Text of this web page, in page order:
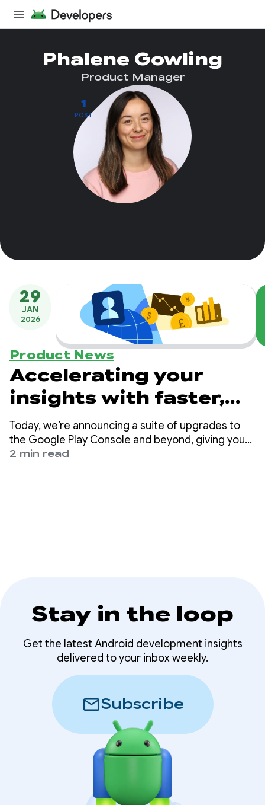
1
POST
Phalene Gowling
Product Manager
29
JAN
2026
Product News
Accelerating your
insights with faster,
smarter monetization
data and
Today, we’re announcing a suite of upgrades to
the Google Play Console and beyond, giving you
greater visibility into your financial performance
2 min read
Stay in the loop
Get the latest Android development insights
delivered to your inbox weekly.
mailSubscribe